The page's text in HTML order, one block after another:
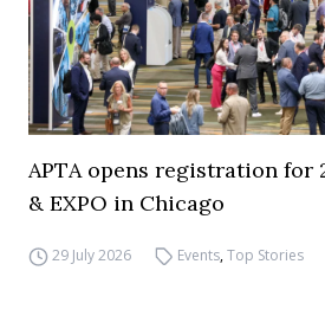
APTA opens registration for
& EXPO in Chicago
29 July 2026 Events,Top Stories